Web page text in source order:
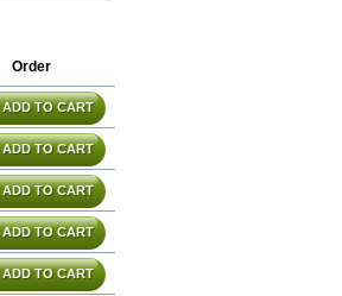
Order
ADD TO CART
ADD TO CART
ADD TO CART
ADD TO CART
ADD TO CART